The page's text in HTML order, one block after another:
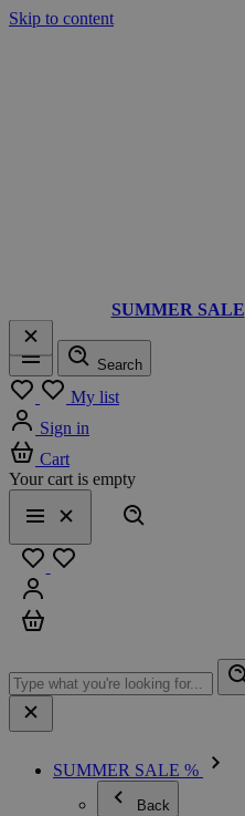
Skip to content
SUMMER SALE
Menu
Search
My list
Sign in
Cart
Your cart is empty
Menu
Close
SUMMER SALE %
Back